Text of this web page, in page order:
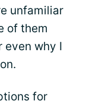
unfamiliar
of them
even why I
for